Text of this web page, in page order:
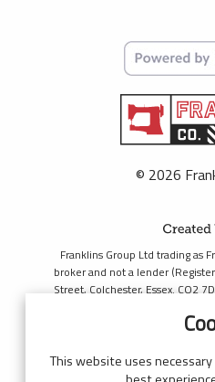
© 2026
Franklins Group Ltd trading as
broker and not a lender
Street, Colchester, Essex. CO2
Financial Conduct Authority,
Horse is a trading style of
Registered Office: Cawley House,
This website uses